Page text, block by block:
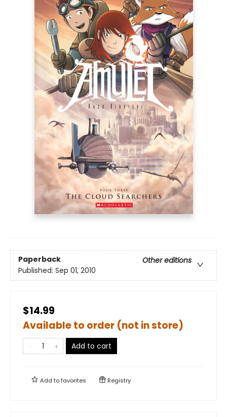
Paperback
Other editions
Published: Sep 01, 2010
$14.99
Available to order (not in store)
Add to cart
Add tofavorites Registry